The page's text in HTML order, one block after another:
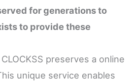
for generations to
to provide these
preserves a online
unique service enables